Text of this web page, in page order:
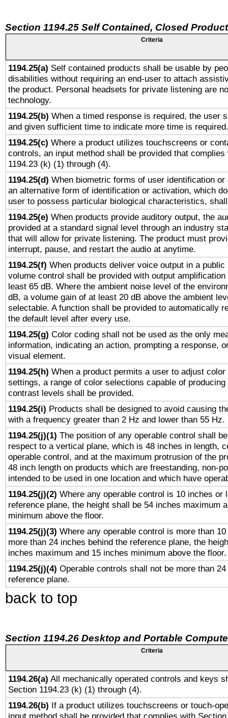
Section 1194.25 Self Contained, Closed
Criteria
1194.25(a) Self contained products shall be usable by
disabilities without requiring an end-user to attach
the product. Personal headsets for private listening are
technology.
1194.25(b) When a timed response is required, the user
and given sufficient time to indicate more time is required.
1194.25(c) Where a product utilizes touchscreens or
controls, an input method shall be provided that complies
1194.23 (k) (1) through (4).
1194.25(d) When biometric forms of user identification
an alternative form of identification or activation, which
user to possess particular biological characteristics,
1194.25(e) When products provide auditory output, the
provided at a standard signal level through an industry
that will allow for private listening. The product must
interrupt, pause, and restart the audio at anytime.
1194.25(f) When products deliver voice output in a
volume control shall be provided with output
least 65 dB. Where the ambient noise level of the
dB, a volume gain of at least 20 dB above the ambient
selectable. A function shall be provided to automatically
the default level after every use.
1194.25(g) Color coding shall not be used as the only
information, indicating an action, prompting a response,
visual element.
1194.25(h) When a product permits a user to adjust
settings, a range of color selections capable of
contrast levels shall be provided.
1194.25(i) Products shall be designed to avoid causing
with a frequency greater than 2 Hz and lower than 55 Hz.
1194.25(j)(1) The position of any operable control shall
respect to a vertical plane, which is 48 inches in length,
operable control, and at the maximum protrusion of the
48 inch length on products which are freestanding, non-
intended to be used in one location and which have
1194.25(j)(2) Where any operable control is 10 inches or
reference plane, the height shall be 54 inches maximum
minimum above the floor.
1194.25(j)(3) Where any operable control is more than
more than 24 inches behind the reference plane, the
inches maximum and 15 inches minimum above the floor.
1194.25(j)(4) Operable controls shall not be more than
reference plane.
back to top
Section 1194.26 Desktop and Portable
Criteria
1194.26(a) All mechanically operated controls and keys
Section 1194.23 (k) (1) through (4).
1194.26(b) If a product utilizes touchscreens or touch-
input method shall be provided that complies with